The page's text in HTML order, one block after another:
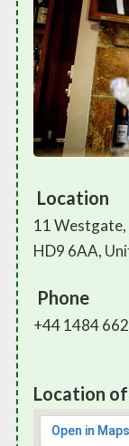
Location
11
HD9 6AA,
Phone
+44 1484
Location of